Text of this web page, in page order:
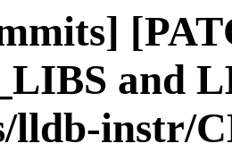
and
lldb-instr/